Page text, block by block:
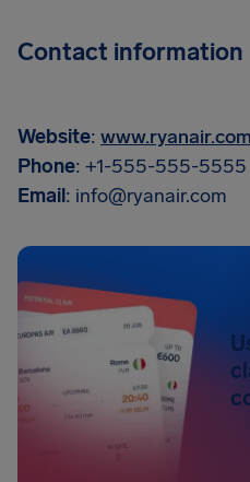
Contact information
Website: www.ryanair.com
Phone: +1-555-555-5555
Email: info@ryanair.com